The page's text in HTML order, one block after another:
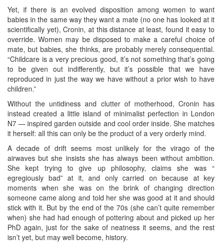
Yet, if there is an evolved disposition among women to want
babies in the same way they want a mate (no one has looked at it
scientifically yet), Cronin, at this distance at least, found it easy to
override. Women may be disposed to make a careful choice of
mate, but babies, she thinks, are probably merely consequential.
“Childcare is a very precious good, it’s not something that’s going
to be given out indifferently, but it’s possible that we have
reproduced in just the way we have without a prior wish to have
children.”
Without the untidiness and clutter of motherhood, Cronin has
instead created a little island of minimalist perfection in London
N7 — inspired garden outside and cool order inside. She matches
it herself: all this can only be the product of a very orderly mind.
A decade of drift seems most unlikely for the virago of the
airwaves but she insists she has always been without ambition.
She kept trying to give up philosophy, claims she was “
egregiously bad” at it, and only carried on because at key
moments when she was on the brink of changing direction
someone came along and told her she was good at it and should
stick with it. But by the end of the 70s (she can’t quite remember
when) she had had enough of pottering about and picked up her
PhD again, just for the sake of neatness it seems, and the rest
isn’t yet, but may well become, history.